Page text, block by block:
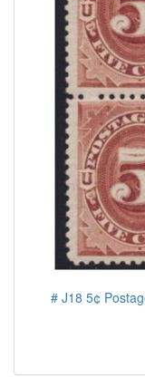
# J18 5¢